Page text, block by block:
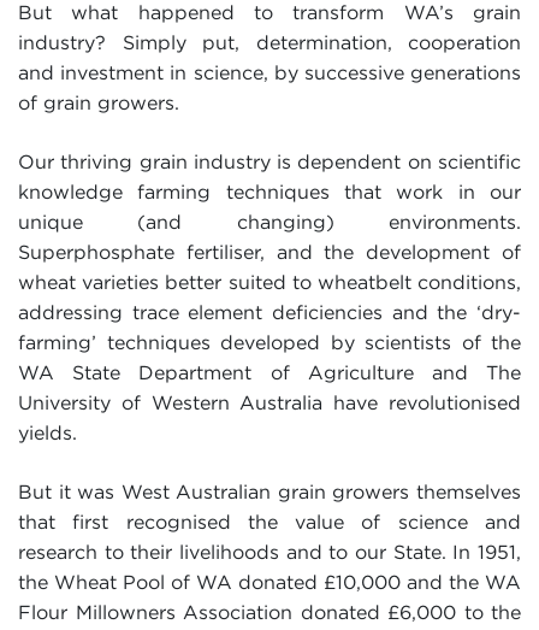
But what happened to transform WA’s grain
industry? Simply put, determination, cooperation
and investment in science, by successive generations
of grain growers.
Our thriving grain industry is dependent on scientific
knowledge farming techniques that work in our
unique (and changing) environments.
Superphosphate fertiliser, and the development of
wheat varieties better suited to wheatbelt conditions,
addressing trace element deficiencies and the ‘dry-
farming’ techniques developed by scientists of the
WA State Department of Agriculture and The
University of Western Australia have revolutionised
yields.
But it was West Australian grain growers themselves
that first recognised the value of science and
research to their livelihoods and to our State. In 1951,
the Wheat Pool of WA donated £10,000 and the WA
Flour Millowners Association donated £6,000 to the